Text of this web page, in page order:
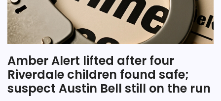
Amber Alert lifted after four
Riverdale children found safe;
suspect Austin Bell still on the run